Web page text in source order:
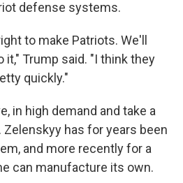
defense systems.
to make Patriots. We'll
Trump said. "I think they
quickly."
in high demand and take a
Zelenskyy has for years been
and more recently for a
can manufacture its own.